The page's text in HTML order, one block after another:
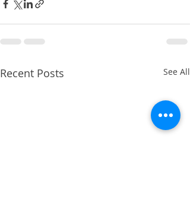
Recent Posts See All